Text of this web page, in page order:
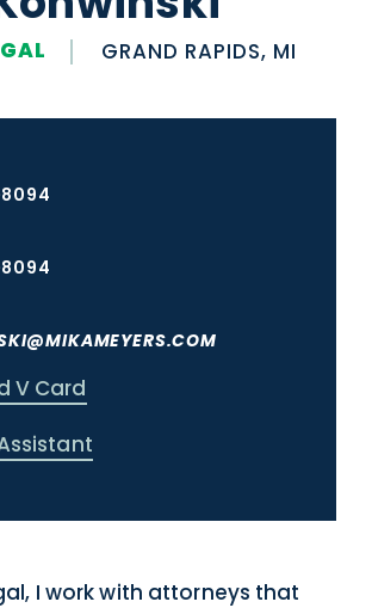
GRAND RAPIDS, MI
V Card
I work with attorneys that